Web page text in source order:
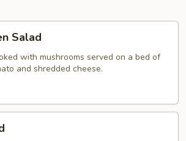
Salad
with mushrooms served on a bed of
and shredded cheese.